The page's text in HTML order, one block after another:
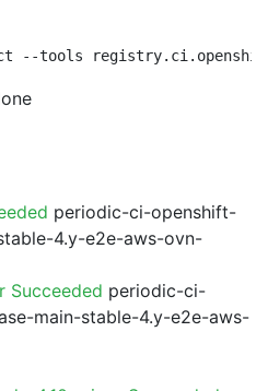
--tools
periodic-ci-openshift-
4.y-e2e-aws-ovn-
Succeeded periodic-ci-
main-stable-4.y-e2e-aws-